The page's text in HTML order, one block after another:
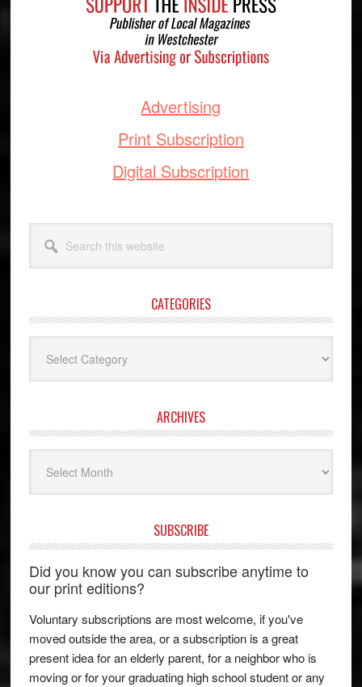
Advertising
Print Subscription
Digital Subscription
this
website
CATEGORIES
ARCHIVES
SUBSCRIBE
Did you know you can subscribe anytime to
our print editions?
Voluntary subscriptions are most welcome, if you've
moved outside the area, or a subscription is a great
present idea for an elderly parent, for a neighbor who is
moving or for your graduating high school student or any